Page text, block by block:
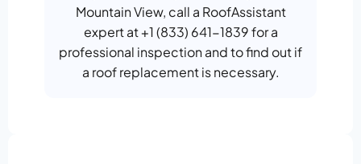
Mountain View, call a RoofAssistant
expert at +1 (833) 641-1839 for a
professional inspection and to find out if
a roof replacement is necessary.